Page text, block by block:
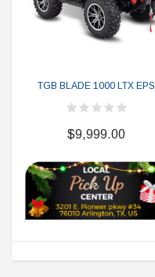
TGB BLADE 1000 LTX EPS
$9,999.00